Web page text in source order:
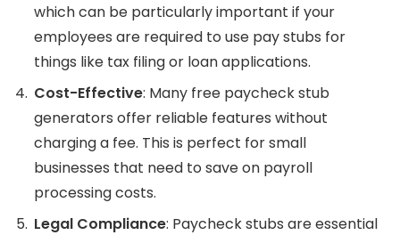
which can be particularly important if your
employees are required to use pay stubs for
things like tax filing or loan applications.
Cost-Effective: Many free paycheck stub
generators offer reliable features without
charging a fee. This is perfect for small
businesses that need to save on payroll
processing costs.
Legal Compliance: Paycheck stubs are essential